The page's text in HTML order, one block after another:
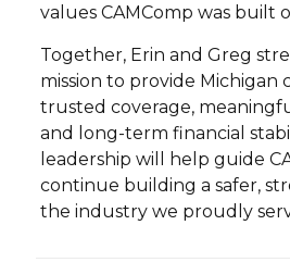
values CAMComp was built
Together, Erin and Greg
mission to provide Michigan
trusted coverage,
and long-term financial
leadership will help guide
continue building a safer,
the industry we proudly